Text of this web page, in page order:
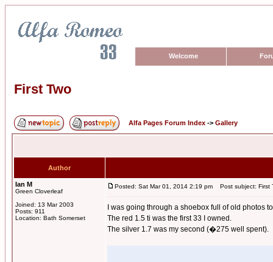
Welcome
First Two
Alfa Pages Forum Index -> Gallery
Author
Ian M
Green Cloverleaf
Joined: 13 Mar 2003
Posts: 911
Location: Bath Somerset
Posted: Sat Mar 01, 2014 2:19 pm Post subject: First
I was going through a shoebox full of old photos
The red 1.5 ti was the first 33 I owned.
The silver 1.7 was my second (�275 well spent).